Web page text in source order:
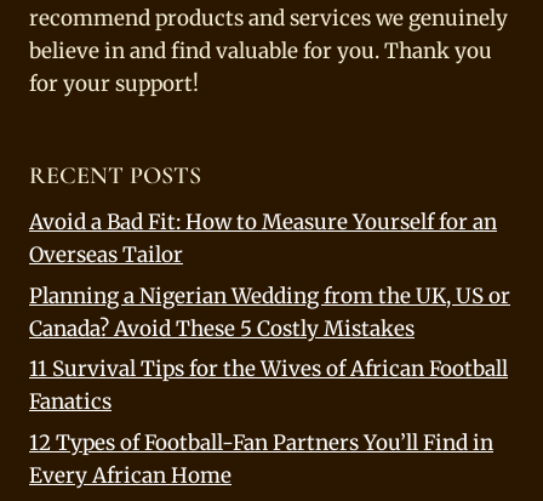
recommend products and services we genuinely
believe in and find valuable for you. Thank you
for your support!
RECENT POSTS
Avoid a Bad Fit: How to Measure Yourself for an
Overseas Tailor
Planning a Nigerian Wedding from the UK, US or
Canada? Avoid These 5 Costly Mistakes
11 Survival Tips for the Wives of African Football
Fanatics
12 Types of Football-Fan Partners You’ll Find in
Every African Home